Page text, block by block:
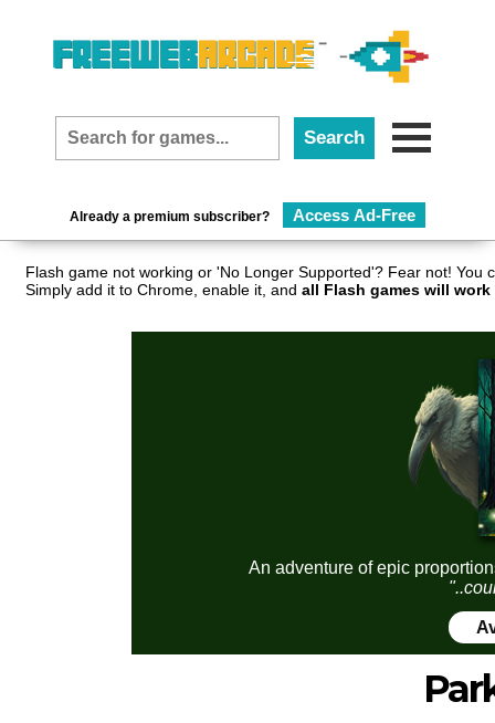
Already a premium subscriber? Access Ad-Free
Flash game not working or 'No Longer Supported'? Fear not!
Simply add it to Chrome, enable it, and all Flash games will
An adventure of epic